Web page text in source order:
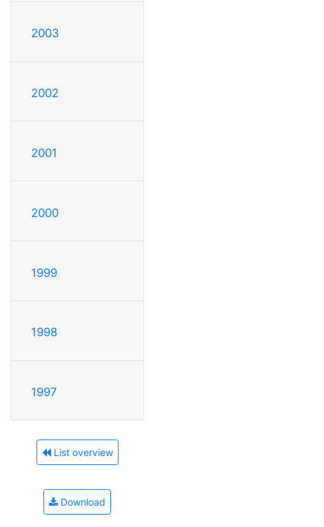
2003
2002
2001
2000
1999
1998
1997
List overview
Download